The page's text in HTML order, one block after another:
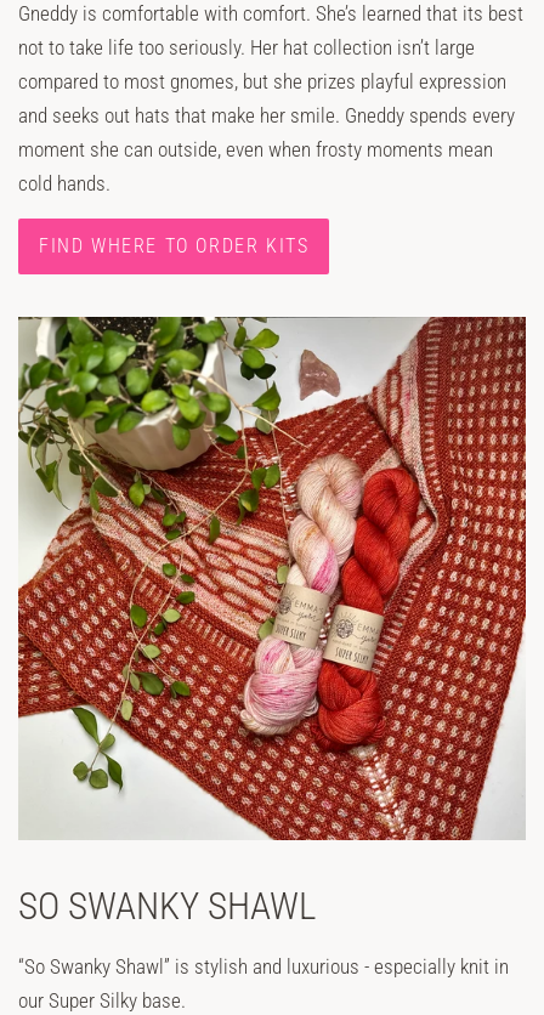
Gneddy is comfortable with comfort. She’s learned that its best
not to take life too seriously. Her hat collection isn’t large
compared to most gnomes, but she prizes playful expression
and seeks out hats that make her smile. Gneddy spends every
moment she can outside, even when frosty moments mean
cold hands.
FIND WHERE TO ORDER KITS
SO SWANKY SHAWL
“So Swanky Shawl” is stylish and luxurious - especially knit in
our Super Silky base.